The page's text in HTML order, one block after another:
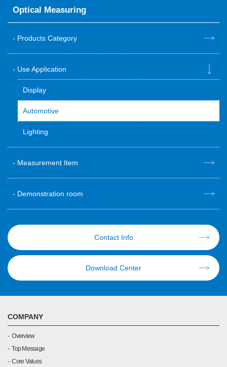
Optical Measuring
Products Category
Use Application
Display
Automotive
Lighting
Measurement Item
Demonstration room
Contact Info
Download Center
COMPANY
Overview
Top Message
Core Values